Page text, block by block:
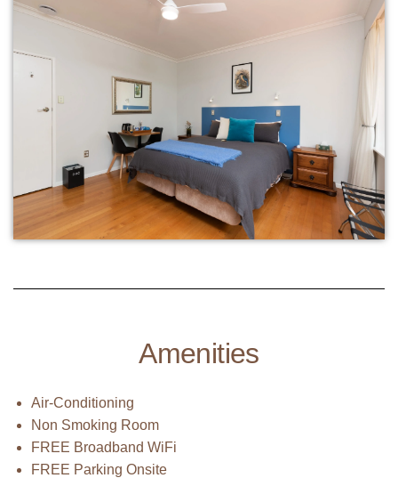
Amenities
Air-Conditioning
Non Smoking Room
FREE Broadband WiFi
FREE Parking Onsite